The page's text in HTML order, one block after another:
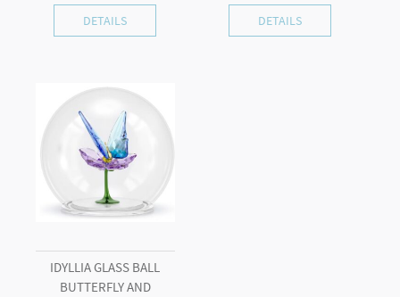
DETAILS DETAILS
IDYLLIA GLASS BALL
BUTTERFLY AND